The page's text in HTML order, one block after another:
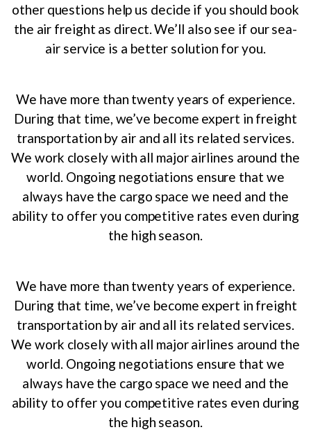
other questions help us decide if you should book
the air freight as direct. We’ll also see if our sea-
air service is a better solution for you.
We have more than twenty years of experience.
During that time, we’ve become expert in freight
transportation by air and all its related services.
We work closely with all major airlines around the
world. Ongoing negotiations ensure that we
always have the cargo space we need and the
ability to offer you competitive rates even during
the high season.
We have more than twenty years of experience.
During that time, we’ve become expert in freight
transportation by air and all its related services.
We work closely with all major airlines around the
world. Ongoing negotiations ensure that we
always have the cargo space we need and the
ability to offer you competitive rates even during
the high season.